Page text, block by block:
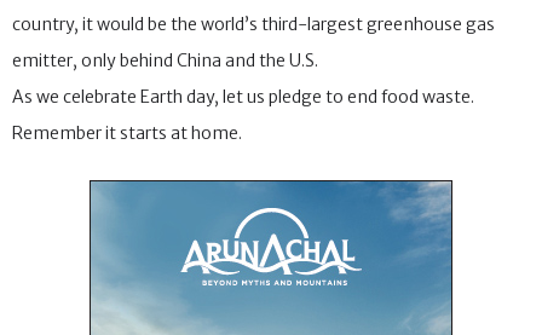
country, it would be the world’s third-largest greenhouse gas
emitter, only behind China and the U.S.
As we celebrate Earth day, let us pledge to end food waste.
Remember it starts at home.